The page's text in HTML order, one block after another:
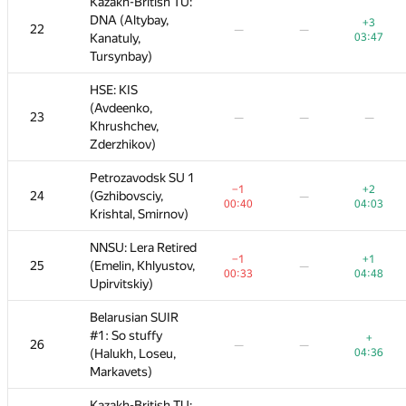
22
DNA (Altybay,
Kanatuly,
Tursynbay)
— —
+3
03:47
23
HSE: KIS
(Avdeenko,
Khrushchev,
Zderzhikov)
— — —
24
Petrozavodsk SU 1
(Gzhibovsciy,
Krishtal, Smirnov)
−1
00:40
—
+2
04:03
25
NNSU: Lera Retired
(Emelin, Khlyustov,
Upirvitskiy)
−1
00:33
—
+1
04:48
26
Belarusian SUIR
#1: So stuffy
(Halukh, Loseu,
Markavets)
— —
+
04:36
—
+3
03:47
—
+5
01:31
— —
—
+2
04:03
—
+8
01:51
—
04:48
— —
+3
01:33
—
+
04:36
—
+8
02:29
22
DNA (Altybay,
Kanatuly,
Tursynbay)
— —
+3
03:47
23
HSE: KIS
(Avdeenko,
Khrushchev,
Zderzhikov)
— — —
24
Petrozavodsk SU 1
(Gzhibovsciy,
Krishtal, Smirnov)
−1
00:40
—
+2
04:03
25
NNSU: Lera Retired
(Emelin, Khlyustov,
Upirvitskiy)
−1
00:33
—
+1
04:48
26
Belarusian SUIR
#1: So stuffy
(Halukh, Loseu,
Markavets)
— —
+
04:36